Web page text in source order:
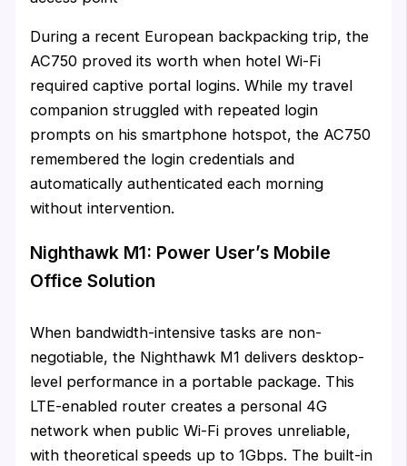
During a recent European backpacking trip, the
AC750 proved its worth when hotel Wi-Fi
required captive portal logins. While my travel
companion struggled with repeated login
prompts on his smartphone hotspot, the AC750
remembered the login credentials and
automatically authenticated each morning
without intervention.
Nighthawk M1: Power User’s Mobile
Office Solution
When bandwidth-intensive tasks are non-
negotiable, the Nighthawk M1 delivers desktop-
level performance in a portable package. This
LTE-enabled router creates a personal 4G
network when public Wi-Fi proves unreliable,
with theoretical speeds up to 1Gbps. The built-in